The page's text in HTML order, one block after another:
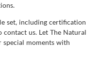
set, including certification
us. Let The Natural
special moments with